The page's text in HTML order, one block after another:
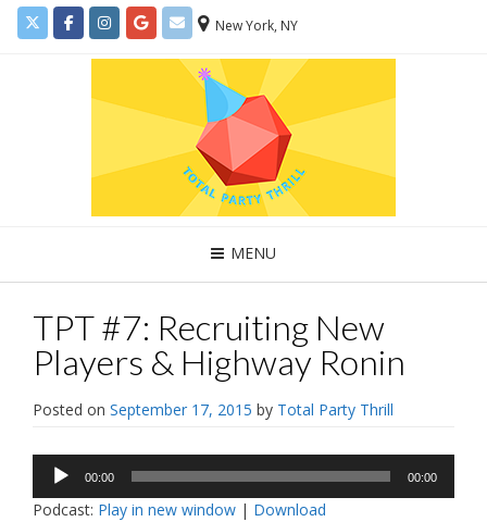
New York, NY
MENU
TPT #7: Recruiting New
Players & Highway Ronin
Posted on September 17, 2015 by Total Party Thrill
Audio
Player
00:00 00:00
Podcast: Play in new window | Download